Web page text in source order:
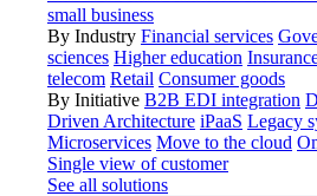
small business
By Industry Financial services
sciences Higher education
telecom Retail Consumer goods
By Initiative B2B EDI integration
Driven Architecture iPaaS Legacy
Microservices Move to the cloud
Single view of customer
See all solutions